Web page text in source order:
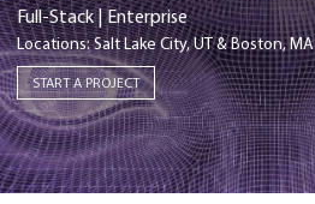
Full-Stack | Enterprise
Locations: Salt Lake City, UT & Boston, MA
START A PROJECT